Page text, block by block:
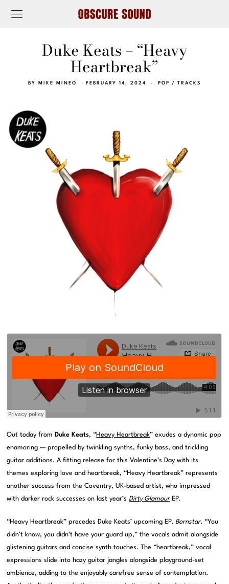
Duke Keats – “Heavy
Heartbreak”
BY MIKE MINEO FEBRUARY 14, 2024 POP / TRACKS
Out today from Duke Keats, “Heavy Heartbreak” exudes a dynamic pop
enamoring — propelled by twinkling synths, funky bass, and trickling
guitar additions. A fitting release for this Valentine’s Day with its
themes exploring love and heartbreak, “Heavy Heartbreak” represents
another success from the Coventry, UK-based artist, who impressed
with darker rock successes on last year’sDirty GlamourEP.
“Heavy Heartbreak” precedes Duke Keats’ upcoming EP,Bornstar. “You
didn’t know, you didn’t have your guard up,” the vocals admit alongside
glistening guitars and concise synth touches. The “heartbreak,” vocal
expressions slide into hazy guitar jangles alongside playground-set
ambience, adding to the enjoyably carefree sense of contemplation.